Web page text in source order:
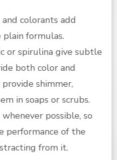
colorants add
formulas.
or spirulina give subtle
both color and
shimmer,
in soaps or scrubs.
possible, so
performance of the
from it.